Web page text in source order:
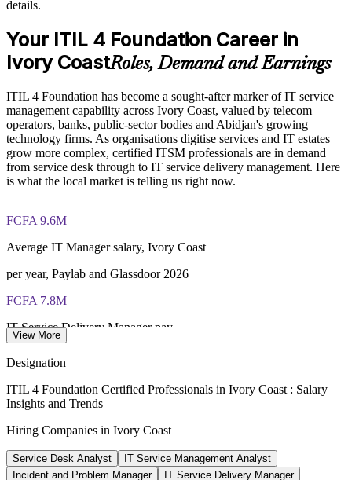
Structured ITIL 4 Foundation exam prep training focused on
Expert guidance throughout the learning journey, including
exam preparation strategies and revision support
The ITIL 4 Foundation training cost in Ivory Coast is USD
1195
Exam Cost:
PeopleCert online proctored or test center delivery
ITIL 4 Foundation certificate valid for 3 years (renew via
details.
Your ITIL 4 Foundation Career in
Ivory CoastRoles, Demand and Earnings
ITIL 4 Foundation has become a sought-after marker of IT service
management capability across Ivory Coast, valued by telecom
operators, banks, public-sector bodies and Abidjan's growing
technology firms. As organisations digitise services and IT estates
grow more complex, certified ITSM professionals are in demand
from service desk through to IT service delivery management. Here
is what the local market is telling us right now.
FCFA 9.6M
Average IT Manager salary, Ivory Coast
per year, Paylab and Glassdoor 2026
FCFA 7.8M
IT Service Delivery Manager pay
Telecom and ICT sector jobs
Mordor Intelligence, BuddeComm 2026
15-25%
View More
Designation
ITIL 4 Foundation Certified Professionals in Ivory Coast : Salary
Insights and Trends
Hiring Companies in Ivory Coast
Service Desk Analyst
IT Service Management Analyst
Incident and Problem Manager
IT Service Delivery Manager